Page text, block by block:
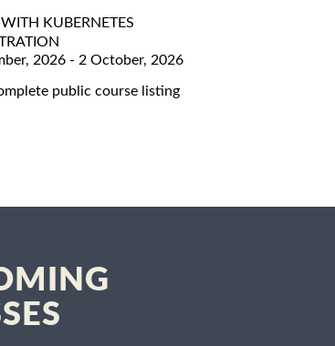
KUBERNETES
2026 - 2 October, 2026
public course listing